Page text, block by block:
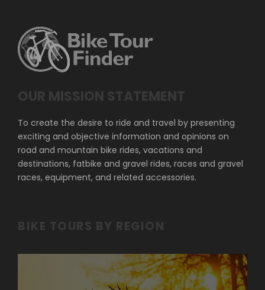
OUR MISSION STATEMENT
To create the desire to ride and travel by presenting
exciting and objective information and opinions on
road and mountain bike rides, vacations and
destinations, fatbike and gravel rides, races and gravel
races, equipment, and related accessories.
BIKE TOURS BY REGION